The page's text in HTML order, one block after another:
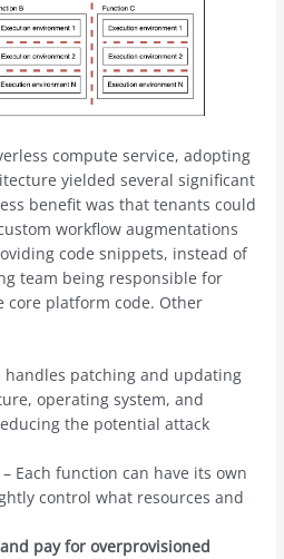
compute service, adopting
yielded several significant
benefit was that tenants could
workflow augmentations
code snippets, instead of
team being responsible for
platform code. Other
handles patching and updating
operating system, and
the potential attack
– Each function can have its own
control what resources and
pay for overprovisioned